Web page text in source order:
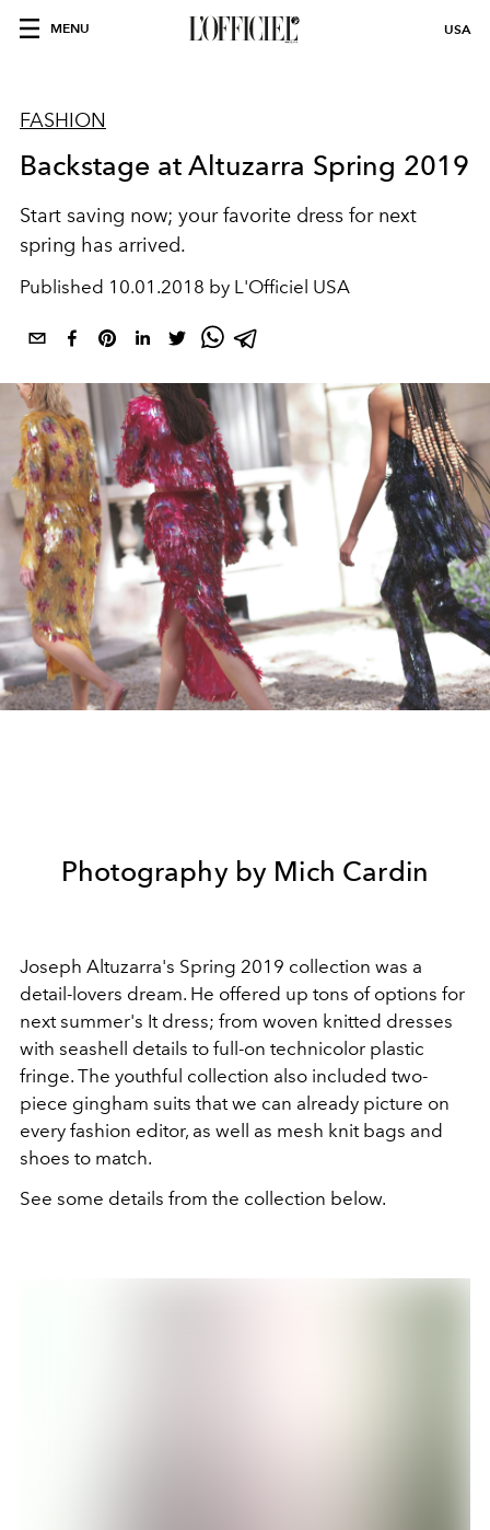
MENU USA
FASHION
Backstage at Altuzarra Spring 2019
Start saving now; your favorite dress for next
spring has arrived.
Published 10.01.2018 by L'Officiel USA
Photography by Mich Cardin
Joseph Altuzarra's Spring 2019 collection was a
detail-lovers dream. He offered up tons of options for
next summer's It dress; from woven knitted dresses
with seashell details to full-on technicolor plastic
fringe. The youthful collection also included two-
piece gingham suits that we can already picture on
every fashion editor, as well as mesh knit bags and
shoes to match.
See some details from the collection below.